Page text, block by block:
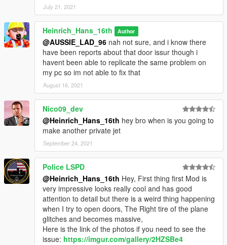
July 21, 2021
Heinrich_Hans_16th Author
@AUSSIE_LAD_96 nah not sure, and i know there
have been reports about that door issur though i
havent been able to replicate the same problem on
my pc so im not able to fix that
August 16, 2021
Nico09_dev
@Heinrich_Hans_16th hey bro when is you going to
make another private jet
September 24, 2021
Police LSPD
@Heinrich_Hans_16th Hey, First thing first Mod is
very impressive looks really cool and has good
attention to detail but there is a weird thing happening
when I try to open doors, The Right tire of the plane
glitches and becomes massive,
Here is the link of the photos if you need to see the
issue: https://imgur.com/gallery/2HZSBe4